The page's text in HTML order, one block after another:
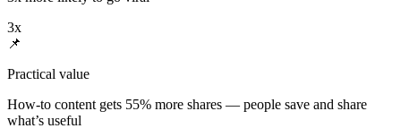
3x
📌
Practical value
How-to content gets 55% more shares — people save and share
what’s useful